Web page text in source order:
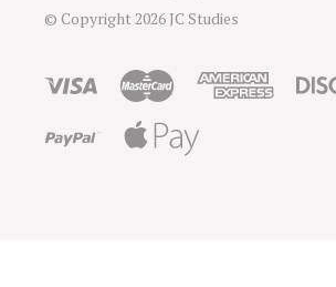
© Copyright 2026 JC Studies